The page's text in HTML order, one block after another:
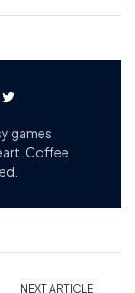
games
Coffee
NEXT ARTICLE